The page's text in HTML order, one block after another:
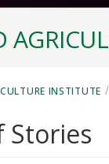
INSTITUTE /
Stories